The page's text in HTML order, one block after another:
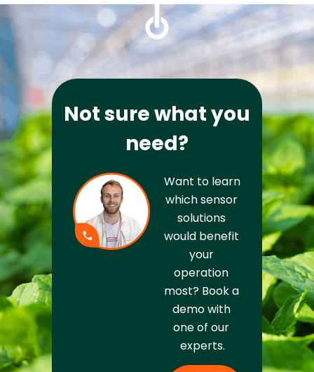
Not sure what you
need?
Want to learn
which sensor
solutions
would benefit
your
operation
most? Book a
demo with
one of our
experts.